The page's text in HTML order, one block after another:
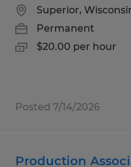
Superior,
Permanent
$20.00 per hour
Posted 7/14/2026
Production